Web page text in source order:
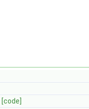
[code]